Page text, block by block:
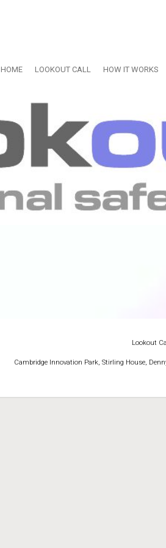
HOME LOOKOUT CALL HOW IT WORKS
Lookout
Cambridge Innovation Park, Stirling House,